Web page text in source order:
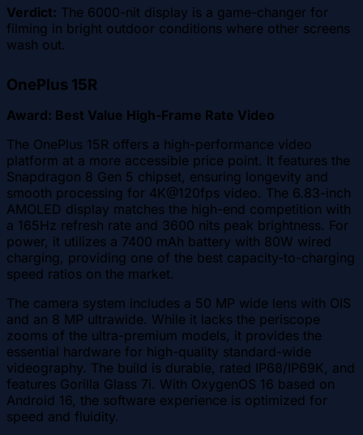
Verdict: The 6000-nit display is a game-changer for
filming in bright outdoor conditions where other screens
wash out.
OnePlus 15R
Award: Best Value High-Frame Rate Video
The OnePlus 15R offers a high-performance video
platform at a more accessible price point. It features the
Snapdragon 8 Gen 5 chipset, ensuring longevity and
smooth processing for 4K@120fps video. The 6.83-inch
AMOLED display matches the high-end competition with
a 165Hz refresh rate and 3600 nits peak brightness. For
power, it utilizes a 7400 mAh battery with 80W wired
charging, providing one of the best capacity-to-charging
speed ratios on the market.
The camera system includes a 50 MP wide lens with OIS
and an 8 MP ultrawide. While it lacks the periscope
zooms of the ultra-premium models, it provides the
essential hardware for high-quality standard-wide
videography. The build is durable, rated IP68/IP69K, and
features Gorilla Glass 7i. With OxygenOS 16 based on
Android 16, the software experience is optimized for
speed and fluidity.